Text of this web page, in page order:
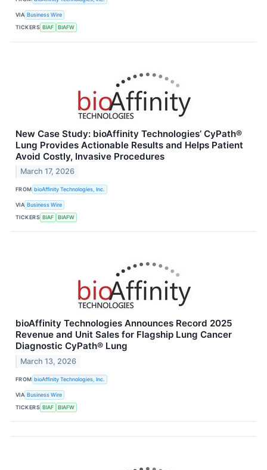
VIA Business Wire
TICKERS BIAF BIAFW
New Case Study: bioAffinity Technologies’ CyPath®
Lung Provides Actionable Results and Helps Patient
Avoid Costly, Invasive Procedures
March 17, 2026
FROM bioAffinity Technologies, Inc.
VIA Business Wire
TICKERS BIAF BIAFW
bioAffinity Technologies Announces Record 2025
Revenue and Unit Sales for Flagship Lung Cancer
Diagnostic CyPath® Lung
March 13, 2026
FROM bioAffinity Technologies, Inc.
VIA Business Wire
TICKERS BIAF BIAFW